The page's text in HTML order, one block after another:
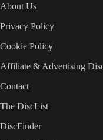
About Us
Privacy Policy
Cookie Policy
Affiliate & Advertising
Contact
The DiscList
DiscFinder